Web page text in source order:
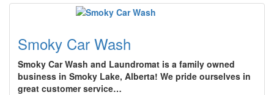
Smoky Car Wash
Smoky Car Wash and Laundromat is a family owned
business in Smoky Lake, Alberta! We pride ourselves in
great customer service…